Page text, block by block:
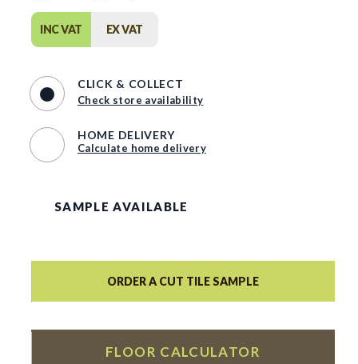
INC VAT EX VAT
CLICK & COLLECT
Check store availability
HOME DELIVERY
Calculate home delivery
SAMPLE AVAILABLE
ORDER A CUT TILE SAMPLE
FLOOR CALCULATOR